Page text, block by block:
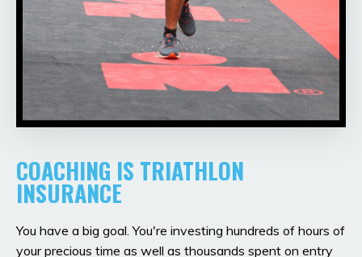
COACHING IS TRIATHLON
INSURANCE
You have a big goal. You're investing hundreds of hours of
your precious time as well as thousands spent on entry